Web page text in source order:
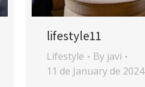
lifestyle11
Lifestyle By javi
11 de January de 2024